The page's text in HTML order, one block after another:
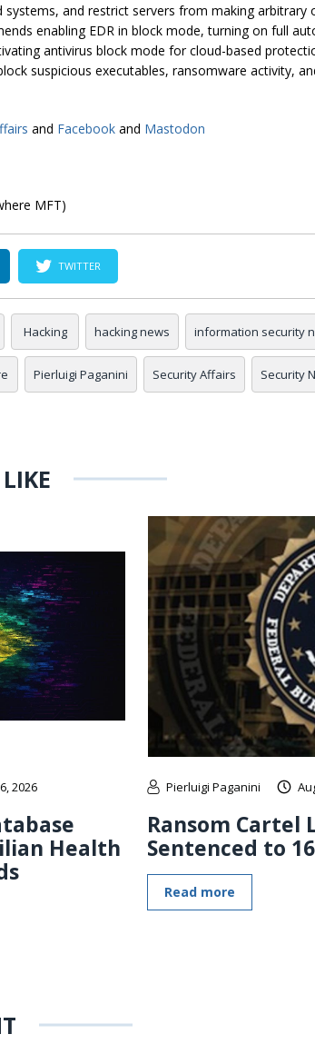
systems, and restrict servers from making arbitrary
enabling EDR in block mode, turning on full
antivirus block mode for cloud-based
suspicious executables, ransomware activity,
and Facebook and Mastodon
MFT)
TWITTER
Hacking hacking news information security
Pierluigi Paganini Security Affairs Security
2026
Health
Pierluigi Paganini
Ransom Cartel
Sentenced to
Read more